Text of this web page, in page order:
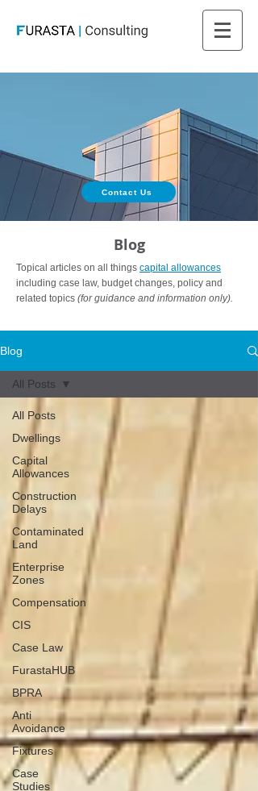
Contact Us
Blog
Topical articles on all things capital allowances
including case law, budget changes, policy and
related topics (for guidance and information only).
Blog
All Posts
Dwellings
Capital
Allowances
Construction
Delays
Contaminated
Land
Enterprise
Zones
Compensation
CIS
Case Law
FurastaHUB
BPRA
Anti
Avoidance
Fixtures
Case
Studies
All Posts